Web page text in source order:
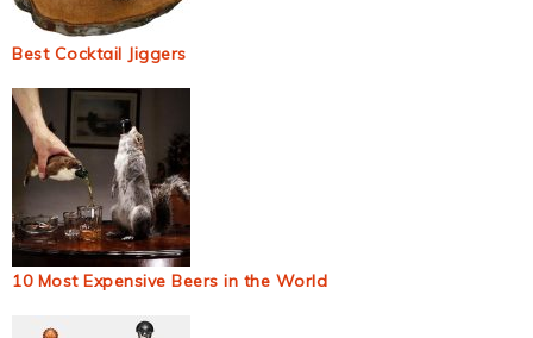
Best Cocktail Jiggers
10 Most Expensive Beers in the World